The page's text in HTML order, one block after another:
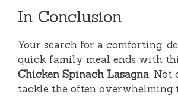
In Conclusion
Your search for a comforting,
quick family meal ends with
Chicken Spinach Lasagna. Not
tackle the often overwhelming